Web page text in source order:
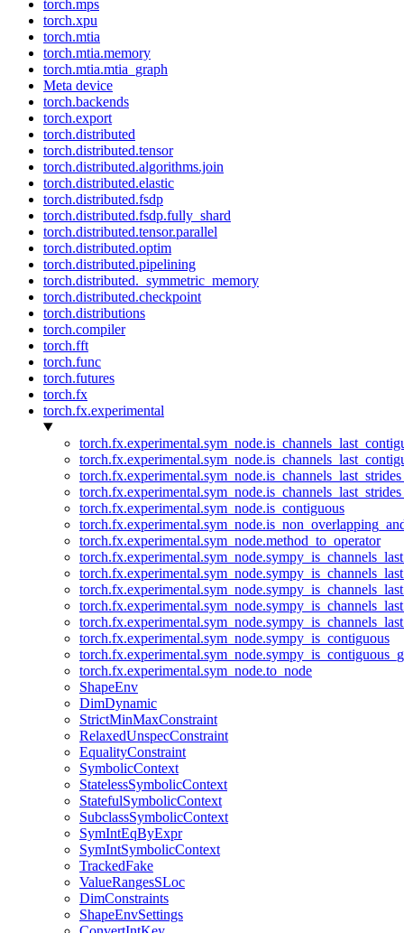
torch.mps
torch.xpu
torch.mtia
torch.mtia.memory
torch.mtia.mtia_graph
Meta device
torch.backends
torch.export
torch.distributed
torch.distributed.tensor
torch.distributed.algorithms.join
torch.distributed.elastic
torch.distributed.fsdp
torch.distributed.fsdp.fully_shard
torch.distributed.tensor.parallel
torch.distributed.optim
torch.distributed.pipelining
torch.distributed._symmetric_memory
torch.distributed.checkpoint
torch.distributions
torch.compiler
torch.fft
torch.func
torch.futures
torch.fx
torch.fx.experimental
torch.fx.experimental.sym_node.is_contiguous
torch.fx.experimental.sym_node.method_to_operator
torch.fx.experimental.sym_node.sympy_is_contiguous
torch.fx.experimental.sym_node.to_node
ShapeEnv
DimDynamic
StrictMinMaxConstraint
RelaxedUnspecConstraint
EqualityConstraint
SymbolicContext
StatelessSymbolicContext
StatefulSymbolicContext
SubclassSymbolicContext
SymIntEqByExpr
SymIntSymbolicContext
TrackedFake
ValueRangesSLoc
DimConstraints
ShapeEnvSettings